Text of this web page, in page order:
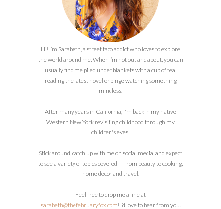
Hi! I’m Sarabeth, a street taco addict who loves to explore
the world around me. When I’m not out and about, you can
usually find me piled under blankets with a cup of tea,
reading the latest novel or binge watching something
mindless.
After many years in California, I'm back in my native
Western New York revisiting childhood through my
children's eyes.
Stick around, catch up with me on social media, and expect
to see a variety of topics covered — from beauty to cooking,
home decor and travel.
Feel free to drop me a line at
sarabeth@thefebruaryfox.com! I’d love to hear from you.